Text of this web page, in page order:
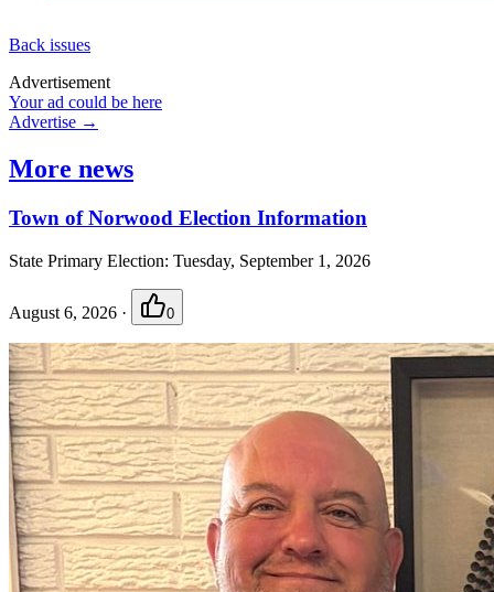
Back issues
Advertisement
Your ad could be here
Advertise →
More news
Town of Norwood Election Information
State Primary Election: Tuesday, September 1, 2026
August 6, 2026 · 0